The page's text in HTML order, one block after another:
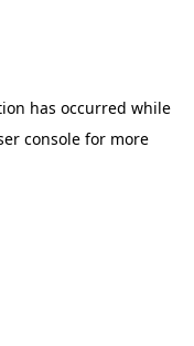
has occurred while
consolefor more